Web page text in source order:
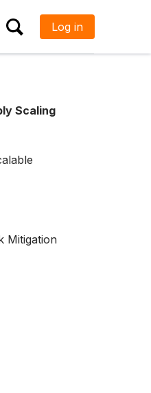
Log in
Scaling
Mitigation